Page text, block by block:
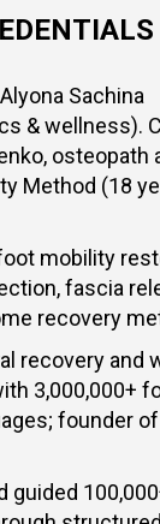
Sachina
& wellness).
osteopath
Method (18
mobility
fascia
recovery
recovery and
3,000,000+
founder of
guided